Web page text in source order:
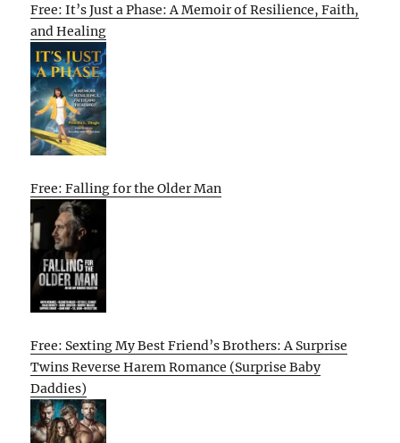
Free: It’s Just a Phase: A Memoir of Resilience, Faith,
and Healing
Free: Falling for the Older Man
Free: Sexting My Best Friend’s Brothers: A Surprise
Twins Reverse Harem Romance (Surprise Baby
Daddies)